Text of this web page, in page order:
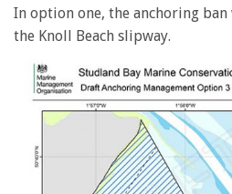
In option one, the anchoring
the Knoll Beach slipway.